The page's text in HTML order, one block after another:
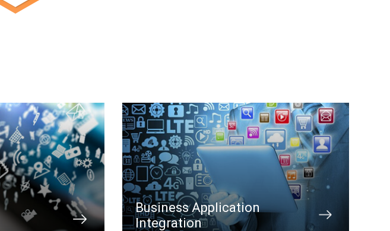
Business Application
Integration